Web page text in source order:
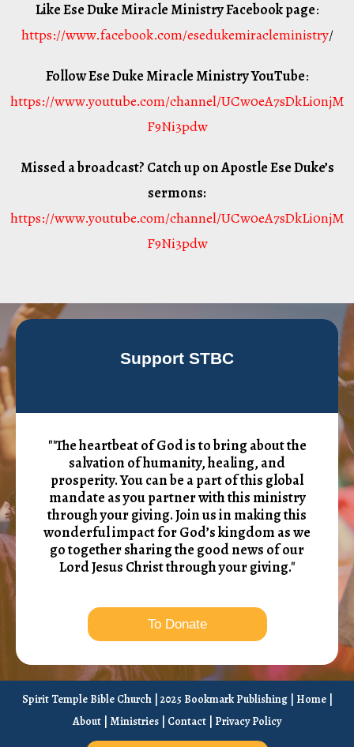
Like Ese Duke Miracle Ministry Facebook page:
https://www.facebook.com/esedukemiracleministry/
Follow Ese Duke Miracle Ministry YouTube:
https://www.youtube.com/channel/UCw0eA7sDkLi0njM
F9Ni3pdw
Missed a broadcast? Catch up on Apostle Ese Duke’s
sermons:
https://www.youtube.com/channel/UCw0eA7sDkLi0njM
F9Ni3pdw
Support STBC
"'The heartbeat of God is to bring about the
salvation of humanity, healing, and
prosperity. You can be a part of this global
mandate as you partner with this ministry
through your giving. Join us in making this
wonderful impact for God’s kingdom as we
go together sharing the good news of our
Lord Jesus Christ through your giving."
To Donate
Spirit Temple Bible Church | 2025 Bookmark Publishing | Home|
About | Ministries | Contact | Privacy Policy